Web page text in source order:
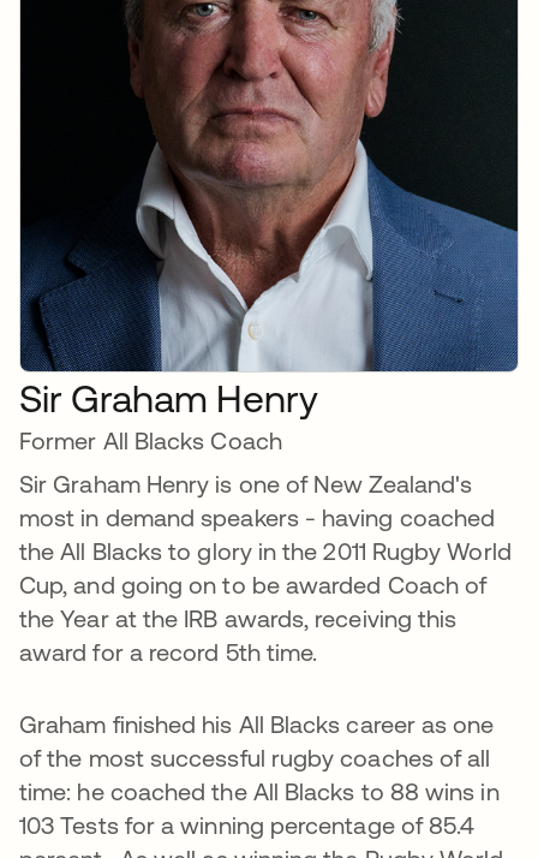
Sir Graham Henry
Former All Blacks Coach
Sir Graham Henry is one of New Zealand's
most in demand speakers - having coached
the All Blacks to glory in the 2011 Rugby World
Cup, and going on to be awarded Coach of
the Year at the IRB awards, receiving this
award for a record 5th time.
Graham finished his All Blacks career as one
of the most successful rugby coaches of all
time: he coached the All Blacks to 88 wins in
103 Tests for a winning percentage of 85.4